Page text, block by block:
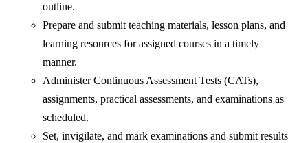
outline.
Prepare and submit teaching materials, lesson plans, and
learning resources for assigned courses in a timely
manner.
Administer Continuous Assessment Tests (CATs),
assignments, practical assessments, and examinations as
scheduled.
Set, invigilate, and mark examinations and submit results